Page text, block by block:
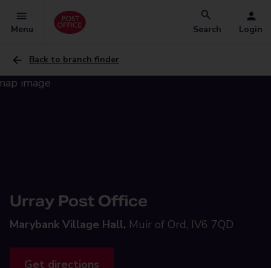
Menu Search Login
Back to branch finder
Urray Post Office
Marybank Village Hall, Muir of Ord, IV6 7QD
Get directions